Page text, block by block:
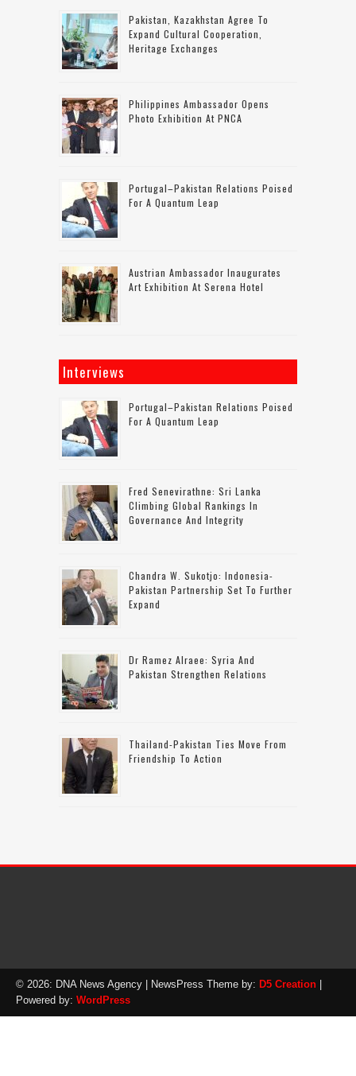
Pakistan, Kazakhstan Agree To
Expand Cultural Cooperation,
Heritage Exchanges
Philippines Ambassador Opens
Photo Exhibition At PNCA
Portugal–Pakistan Relations Poised
For A Quantum Leap
Austrian Ambassador Inaugurates
Art Exhibition At Serena Hotel
Interviews
Portugal–Pakistan Relations Poised
For A Quantum Leap
Fred Senevirathne: Sri Lanka
Climbing Global Rankings In
Governance And Integrity
Chandra W. Sukotjo: Indonesia-
Pakistan Partnership Set To Further
Expand
Dr Ramez Alraee: Syria And
Pakistan Strengthen Relations
Thailand-Pakistan Ties Move From
Friendship To Action
© 2026: DNA News Agency | NewsPress Theme by: D5 Creation |
Powered by: WordPress